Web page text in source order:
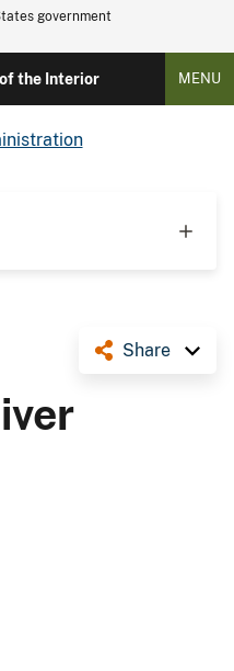
government
the Interior MENU
Share